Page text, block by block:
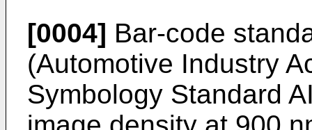
[0004] Bar-code
(Automotive Industry
Symbology Standard